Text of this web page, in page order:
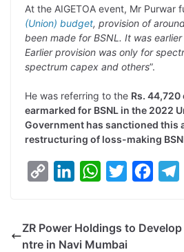
At the AIGETOA event, Mr Purwar
(Union) budget, provision of
been made for BSNL. It was
Earlier provision was only for
spectrum capex and others”.
He was referring to the Rs.
earmarked for BSNL in the 2022
Government has sanctioned this
restructuring of loss-making
y
k
W
t
t
e
e
ZR Power Holdings to
ntre in Navi Mumbai